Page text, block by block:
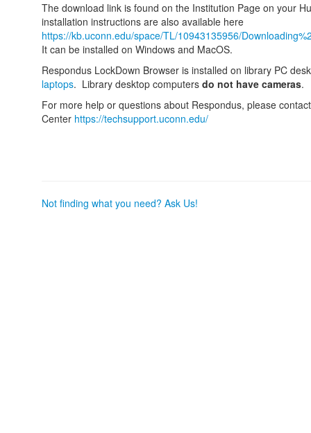
The download link is found on the Institution Page on your
installation instructions are also available here
https://kb.uconn.edu/space/TL/10943135956/
It can be installed on Windows and MacOS.
Respondus LockDown Browser is installed on library PC
laptops. Library desktop computers do not have cameras.
For more help or questions about Respondus, please
Center https://techsupport.uconn.edu/
Not finding what you need? Ask Us!